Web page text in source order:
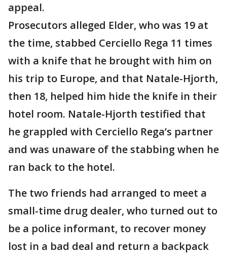
appeal.
Prosecutors alleged Elder, who was 19 at
the time, stabbed Cerciello Rega 11 times
with a knife that he brought with him on
his trip to Europe, and that Natale-Hjorth,
then 18, helped him hide the knife in their
hotel room. Natale-Hjorth testified that
he grappled with Cerciello Rega’s partner
and was unaware of the stabbing when he
ran back to the hotel.
The two friends had arranged to meet a
small-time drug dealer, who turned out to
be a police informant, to recover money
lost in a bad deal and return a backpack